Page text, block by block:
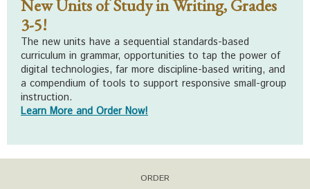
New Units of Study in Writing, Grades
3-5!
The new units have a sequential standards-based
curriculum in grammar, opportunities to tap the power of
digital technologies, far more discipline-based writing, and
a compendium of tools to support responsive small-group
instruction.
Learn More and Order Now!
ORDER